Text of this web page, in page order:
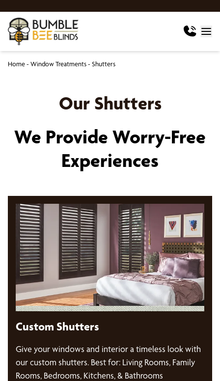
Home- Window Treatments- Shutters
Our Shutters
We Provide Worry-Free
Experiences
Custom Shutters
Give your windows and interior a timeless look with
our custom shutters. Best for: Living Rooms, Family
Rooms, Bedrooms, Kitchens, & Bathrooms